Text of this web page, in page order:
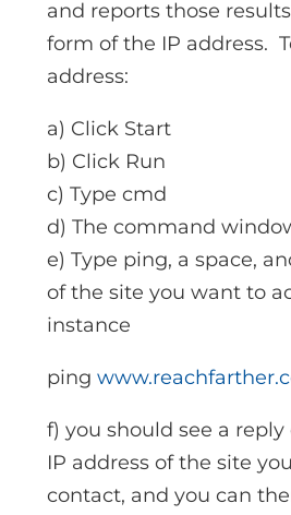
and reports those
form of the IP address.
address:
a) Click Start
b) Click Run
c) Type cmd
d) The command
e) Type ping, a space,
of the site you want to
instance
ping
f) you should see a
IP address of the site
contact, and you can